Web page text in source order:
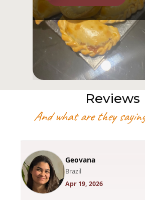
Reviews
And what are they
Geovana
Brazil
Apr 19, 2026